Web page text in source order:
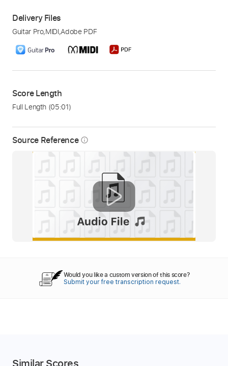
Source Reference info_outline
Delivery Files
Guitar Pro,MIDI,Adobe PDF
Score Length
Full Length (05:01)
Would you like a custom version of this score?
Submit your free transcription request.
Similar Scores